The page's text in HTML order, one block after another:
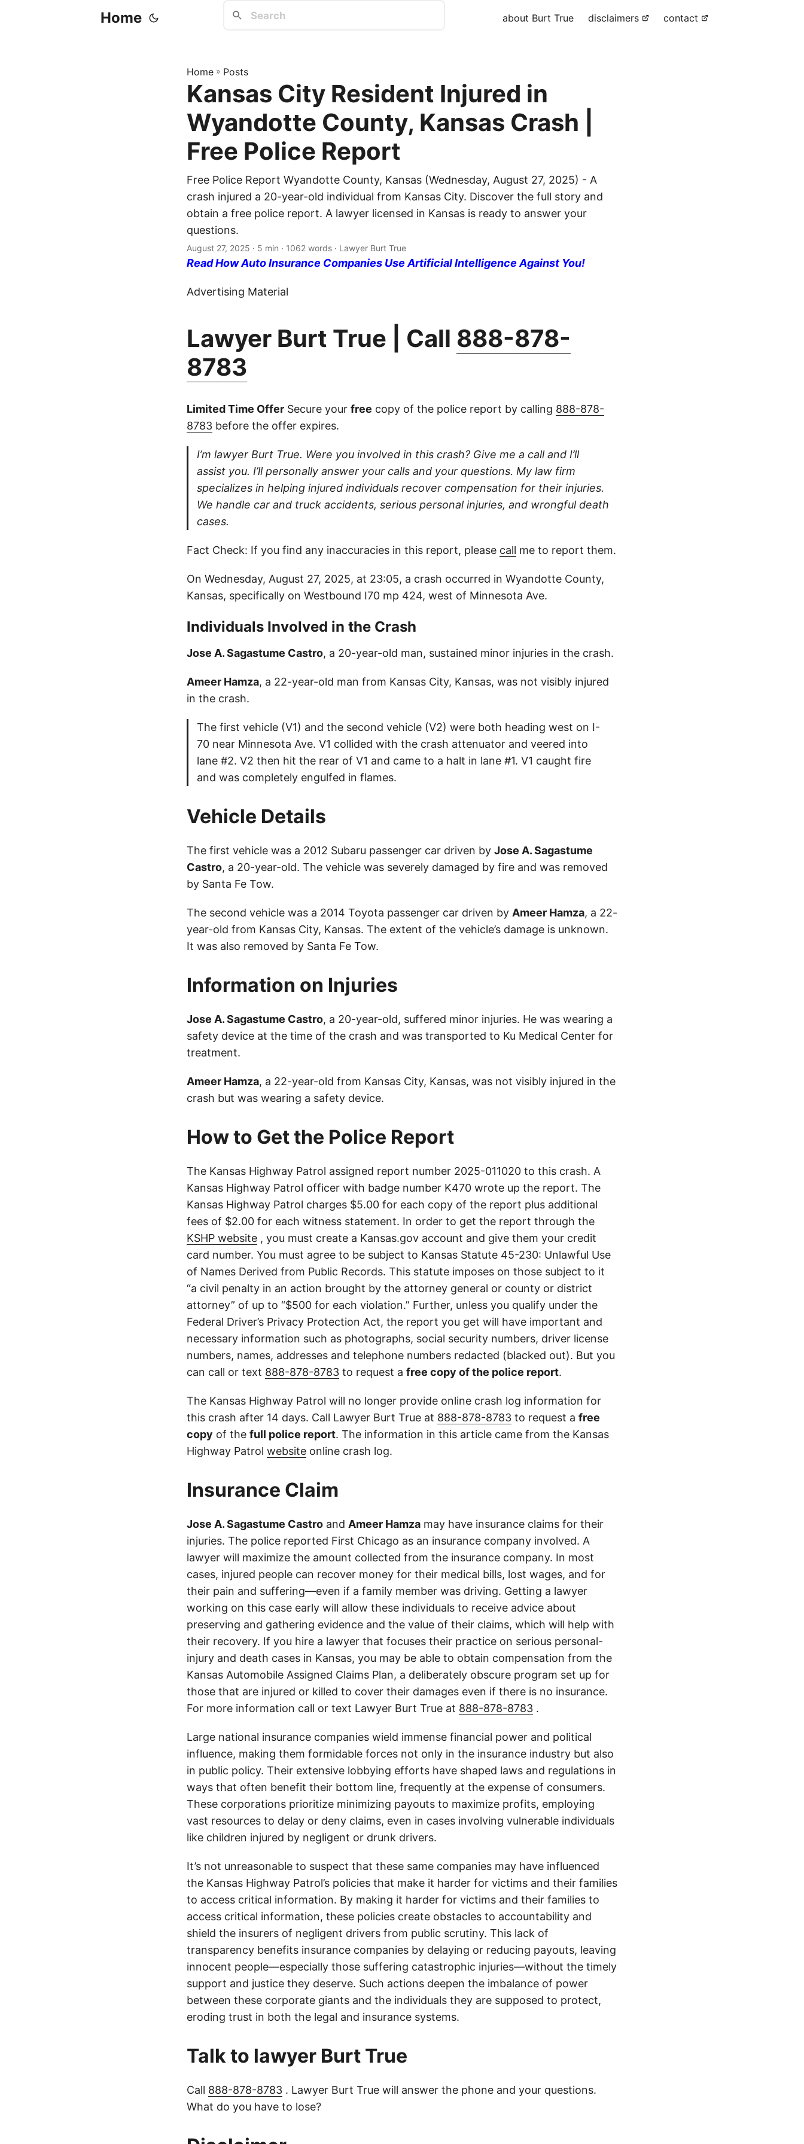
Home about Burt True disclaimers contact
Home » Posts
Kansas City Resident Injured in
Wyandotte County, Kansas Crash |
Free Police Report
Free Police Report Wyandotte County, Kansas (Wednesday, August 27, 2025) - A
crash injured a 20-year-old individual from Kansas City. Discover the full story and
obtain a free police report. A lawyer licensed in Kansas is ready to answer your
questions.
August 27, 2025 · 5 min · 1062 words · Lawyer Burt True
Read How Auto Insurance Companies Use Artificial Intelligence Against You!
Advertising Material
Lawyer Burt True | Call 888-878-
8783
Limited Time Offer Secure your free copy of the police report by calling 888-878-
8783 before the offer expires.
I’m lawyer Burt True. Were you involved in this crash? Give me a call and I’ll
assist you. I’ll personally answer your calls and your questions. My law firm
specializes in helping injured individuals recover compensation for their injuries.
We handle car and truck accidents, serious personal injuries, and wrongful death
cases.
Fact Check: If you find any inaccuracies in this report, please call me to report them.
On Wednesday, August 27, 2025, at 23:05, a crash occurred in Wyandotte County,
Kansas, specifically on Westbound I70 mp 424, west of Minnesota Ave.
Individuals Involved in the Crash
Jose A. Sagastume Castro, a 20-year-old man, sustained minor injuries in the crash.
Ameer Hamza, a 22-year-old man from Kansas City, Kansas, was not visibly injured
in the crash.
The first vehicle (V1) and the second vehicle (V2) were both heading west on I-
70 near Minnesota Ave. V1 collided with the crash attenuator and veered into
lane #2. V2 then hit the rear of V1 and came to a halt in lane #1. V1 caught fire
and was completely engulfed in flames.
Vehicle Details
The first vehicle was a 2012 Subaru passenger car driven by Jose A. Sagastume
Castro, a 20-year-old. The vehicle was severely damaged by fire and was removed
by Santa Fe Tow.
The second vehicle was a 2014 Toyota passenger car driven by Ameer Hamza, a 22-
year-old from Kansas City, Kansas. The extent of the vehicle’s damage is unknown.
It was also removed by Santa Fe Tow.
Information on Injuries
Jose A. Sagastume Castro, a 20-year-old, suffered minor injuries. He was wearing a
safety device at the time of the crash and was transported to Ku Medical Center for
treatment.
Ameer Hamza, a 22-year-old from Kansas City, Kansas, was not visibly injured in the
crash but was wearing a safety device.
How to Get the Police Report
The Kansas Highway Patrol assigned report number 2025-011020 to this crash. A
Kansas Highway Patrol officer with badge number K470 wrote up the report. The
Kansas Highway Patrol charges $5.00 for each copy of the report plus additional
fees of $2.00 for each witness statement. In order to get the report through the
KSHP website , you must create a Kansas.gov account and give them your credit
card number. You must agree to be subject to Kansas Statute 45-230: Unlawful Use
of Names Derived from Public Records. This statute imposes on those subject to it
“a civil penalty in an action brought by the attorney general or county or district
attorney” of up to “$500 for each violation.” Further, unless you qualify under the
Federal Driver’s Privacy Protection Act, the report you get will have important and
necessary information such as photographs, social security numbers, driver license
numbers, names, addresses and telephone numbers redacted (blacked out). But you
can call or text 888-878-8783 to request a free copy of the police report.
The Kansas Highway Patrol will no longer provide online crash log information for
this crash after 14 days. Call Lawyer Burt True at 888-878-8783 to request a free
copy of the full police report. The information in this article came from the Kansas
Highway Patrol website online crash log.
Insurance Claim
Jose A. Sagastume Castro and Ameer Hamza may have insurance claims for their
injuries. The police reported First Chicago as an insurance company involved. A
lawyer will maximize the amount collected from the insurance company. In most
cases, injured people can recover money for their medical bills, lost wages, and for
their pain and suffering—even if a family member was driving. Getting a lawyer
working on this case early will allow these individuals to receive advice about
preserving and gathering evidence and the value of their claims, which will help with
their recovery. If you hire a lawyer that focuses their practice on serious personal-
injury and death cases in Kansas, you may be able to obtain compensation from the
Kansas Automobile Assigned Claims Plan, a deliberately obscure program set up for
those that are injured or killed to cover their damages even if there is no insurance.
For more information call or text Lawyer Burt True at 888-878-8783 .
Large national insurance companies wield immense financial power and political
influence, making them formidable forces not only in the insurance industry but also
in public policy. Their extensive lobbying efforts have shaped laws and regulations in
ways that often benefit their bottom line, frequently at the expense of consumers.
These corporations prioritize minimizing payouts to maximize profits, employing
vast resources to delay or deny claims, even in cases involving vulnerable individuals
like children injured by negligent or drunk drivers.
It’s not unreasonable to suspect that these same companies may have influenced
the Kansas Highway Patrol’s policies that make it harder for victims and their families
to access critical information. By making it harder for victims and their families to
access critical information, these policies create obstacles to accountability and
shield the insurers of negligent drivers from public scrutiny. This lack of
transparency benefits insurance companies by delaying or reducing payouts, leaving
innocent people—especially those suffering catastrophic injuries—without the timely
support and justice they deserve. Such actions deepen the imbalance of power
between these corporate giants and the individuals they are supposed to protect,
eroding trust in both the legal and insurance systems.
Talk to lawyer Burt True
Call 888-878-8783 . Lawyer Burt True will answer the phone and your questions.
What do you have to lose?